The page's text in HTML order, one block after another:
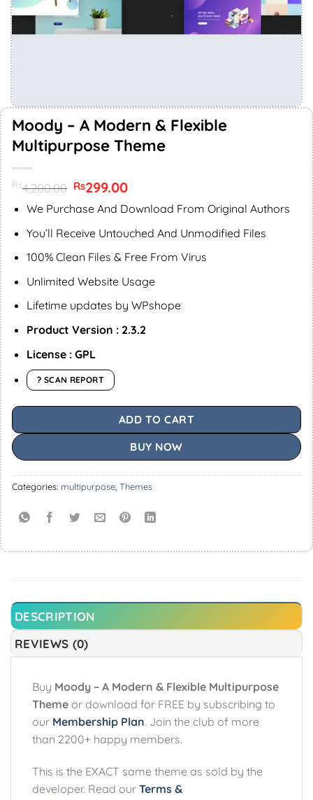
Moody – A Modern & Flexible
Multipurpose Theme
Rs4,200.00 Original
price
was:
Rs299.00Current
is:
We Purchase And Download From Original Authors
You’ll Receive Untouched And Unmodified Files
100% Clean Files & Free From Virus
Unlimited Website Usage
Lifetime updates by WPshope
Product Version : 2.3.2
License : GPL
? SCAN REPORT
ADD TO CART
BUY NOW
Categories: multipurpose Themes
DESCRIPTION
REVIEWS (0)
Buy Moody – A Modern & Flexible Multipurpose
Theme or download for FREE by subscribing to
our Membership Plan. Join the club of more
than 2200+ happy members.
This is the EXACT same theme as sold by the
developer. Read our Terms &